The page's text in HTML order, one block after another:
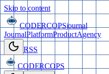
Skip to content
CODERCOPSjournal
JournalPlatformProductAgency
RSS
CODERCOPS